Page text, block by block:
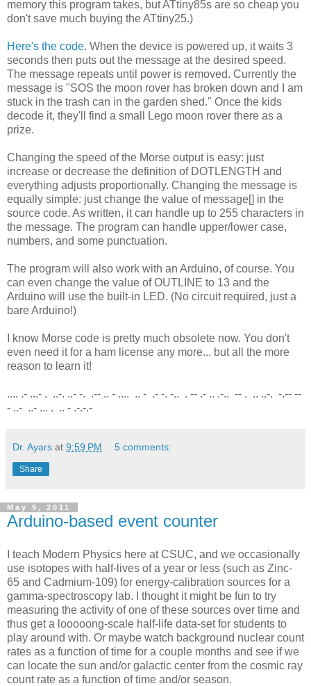
memory this program takes, but ATtiny85s are so cheap you
don't save much buying the ATtiny25.)
Here's the code. When the device is powered up, it waits 3
seconds then puts out the message at the desired speed.
The message repeats until power is removed. Currently the
message is "SOS the moon rover has broken down and I am
stuck in the trash can in the garden shed." Once the kids
decode it, they'll find a small Lego moon rover there as a
prize.
Changing the speed of the Morse output is easy: just
increase or decrease the definition of DOTLENGTH and
everything adjusts proportionally. Changing the message is
equally simple: just change the value of message[] in the
source code. As written, it can handle up to 255 characters in
the message. The program can handle upper/lower case,
numbers, and some punctuation.
The program will also work with an Arduino, of course. You
can even change the value of OUTLINE to 13 and the
Arduino will use the built-in LED. (No circuit required, just a
bare Arduino!)
I know Morse code is pretty much obsolete now. You don't
even need it for a ham license any more... but all the more
reason to learn it!
.... .- ...- . ..-. ..- -. .-- .. - .... .. - .- -. -.. . -- .- .. .-.. -- . .. ..-. -.-- --
- ..- ..- ... . .. - .-.-.-
Dr. Ayars at 9:59 PM 5 comments:
Share
May 9, 2011
Arduino-based event counter
I teach Modern Physics here at CSUC, and we occasionally
use isotopes with half-lives of a year or less (such as Zinc-
65 and Cadmium-109) for energy-calibration sources for a
gamma-spectroscopy lab. I thought it might be fun to try
measuring the activity of one of these sources over time and
thus get a looooong-scale half-life data-set for students to
play around with. Or maybe watch background nuclear count
rates as a function of time for a couple months and see if we
can locate the sun and/or galactic center from the cosmic ray
count rate as a function of time and/or season.